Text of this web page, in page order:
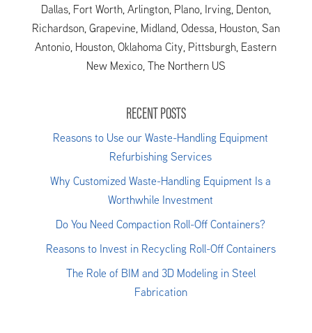
Dallas, Fort Worth, Arlington, Plano, Irving, Denton,
Richardson, Grapevine, Midland, Odessa, Houston, San
Antonio, Houston, Oklahoma City, Pittsburgh, Eastern
New Mexico, The Northern US
RECENT POSTS
Reasons to Use our Waste-Handling Equipment
Refurbishing Services
Why Customized Waste-Handling Equipment Is a
Worthwhile Investment
Do You Need Compaction Roll-Off Containers?
Reasons to Invest in Recycling Roll-Off Containers
The Role of BIM and 3D Modeling in Steel
Fabrication